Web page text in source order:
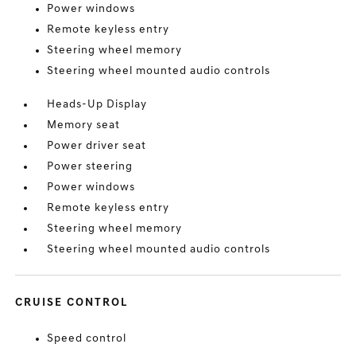
Power windows
Remote keyless entry
Steering wheel memory
Steering wheel mounted audio controls
Heads-Up Display
Memory seat
Power driver seat
Power steering
Power windows
Remote keyless entry
Steering wheel memory
Steering wheel mounted audio controls
CRUISE CONTROL
Speed control